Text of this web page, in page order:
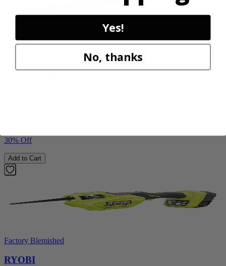
30% Off
Add to Cart
Factory Blemished
RYOBI
Yes!
No, thanks